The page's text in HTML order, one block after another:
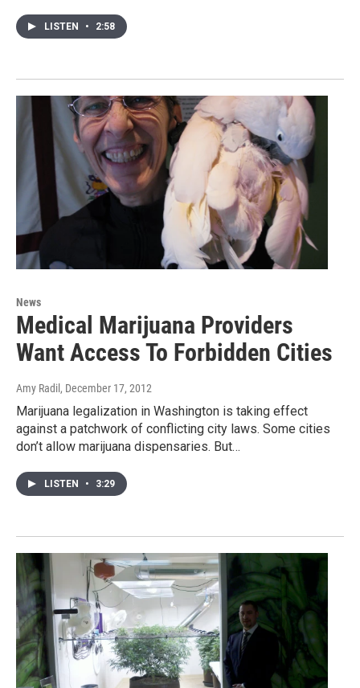
LISTEN • 2:58
News
Medical Marijuana Providers
Want Access To Forbidden Cities
Amy Radil , December 17, 2012
Marijuana legalization in Washington is taking effect
against a patchwork of conflicting city laws. Some cities
don’t allow marijuana dispensaries. But…
LISTEN • 3:29